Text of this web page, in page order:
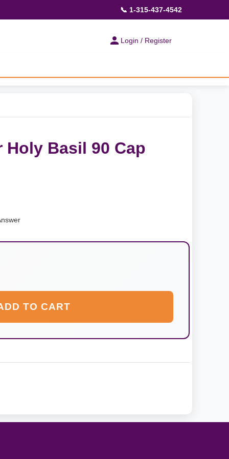
📞 1-315-437-4542
Login / Register
Holy Basil 90 Cap
TO CART